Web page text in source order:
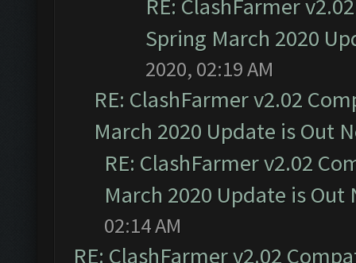
RE: ClashFarmer
Spring March 2020
2020, 02:19 AM
RE: ClashFarmer v2.02
March 2020 Update is Out
RE: ClashFarmer v2.02
March 2020 Update is Out
02:14 AM
RE: ClashFarmer v2.02